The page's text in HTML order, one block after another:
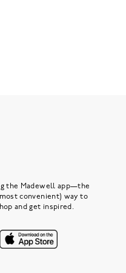
the Madewell app—the
convenient) way to
and get inspired.